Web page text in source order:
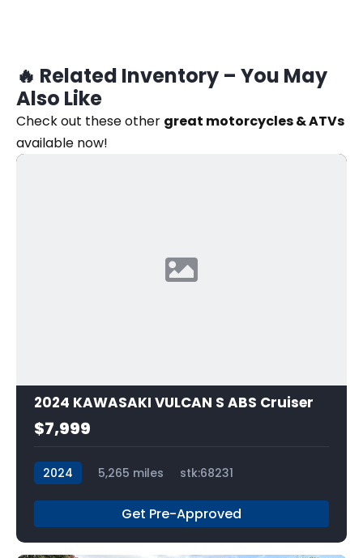
🔥 Related Inventory – You May
Also Like
Check out these other great motorcycles & ATVs
available now!
2024 KAWASAKI VULCAN S ABS Cruiser
$7,999
2024 5,265 miles stk:68231
Get Pre-Approved